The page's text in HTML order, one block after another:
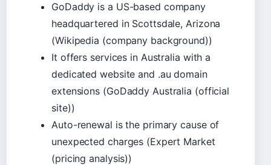
GoDaddy is a US-based company
headquartered in Scottsdale, Arizona
(Wikipedia (company background))
It offers services in Australia with a
dedicated website and .au domain
extensions (GoDaddy Australia (official
site))
Auto-renewal is the primary cause of
unexpected charges (Expert Market
(pricing analysis))